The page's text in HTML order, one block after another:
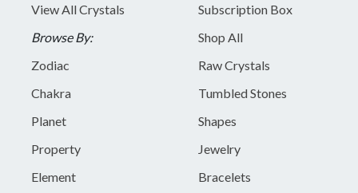
View All Crystals
Browse By:
Zodiac
Chakra
Planet
Property
Element
Subscription Box
Shop All
Raw Crystals
Tumbled Stones
Shapes
Jewelry
Bracelets